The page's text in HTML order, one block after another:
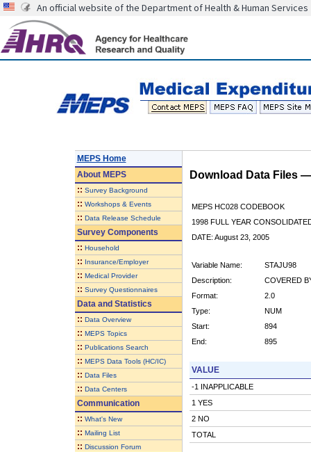
An official website of the Department of Health & Human Services
MEPS Home
AboutMEPS
:: Survey Background
:: Workshops & Events
:: Data Release Schedule
Survey Components
:: Household
:: Insurance/Employer
:: Medical Provider
:: Survey Questionnaires
Data and Statistics
:: Data Overview
:: MEPS Topics
:: Publications Search
:: MEPS Data Tools (HC/IC)
:: Data Files
:: Data Centers
Communication
:: What's New
:: Mailing List
:: Discussion Forum
Download Data Files
MEPS HC028 CODEBOOK
1998 FULL YEAR
DATE: August 23, 2005
Variable Name:
STAJU98
Description:
COVERED
Format:
2.0
Type:
NUM
Start:
894
End:
895
VALUE
-1 INAPPLICABLE
1 YES
2 NO
TOTAL